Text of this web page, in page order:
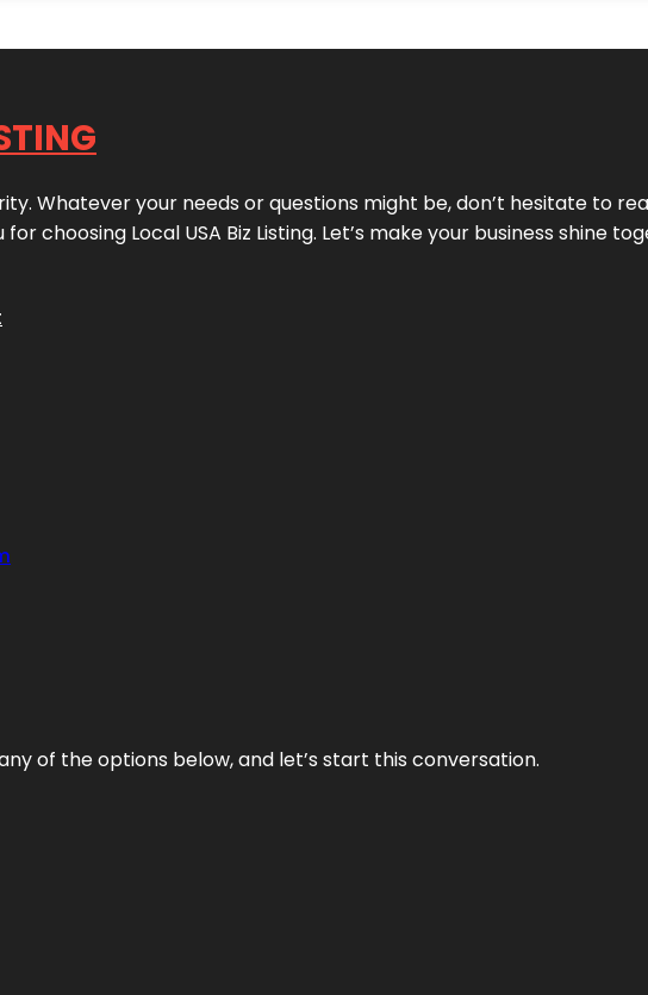
Whatever your needs or questions might be, don’t hesitate to
choosing Local USA Biz Listing. Let’s make your business shine
of the options below, and let’s start this conversation.